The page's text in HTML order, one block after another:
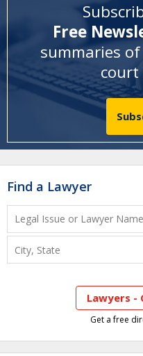
Free
summaries
Find a Lawyer
Lawyers -
Get a free